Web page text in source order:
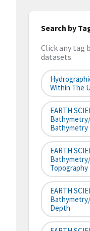
Search by
Click any tag
datasets
Within The
EARTH
Bathymetry
EARTH
Topography
EARTH
Depth